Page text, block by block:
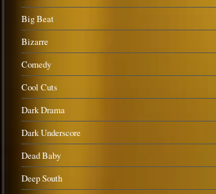
Big Beat
Bizarre
Comedy
Cool Cuts
Dark Drama
Dark Underscore
Dead Baby
Deep South